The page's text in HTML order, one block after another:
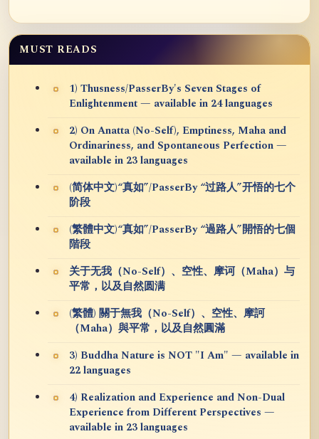
MUST READS
1) Thusness/PasserBy's Seven Stages of
Enlightenment — available in 24 languages
2) On Anatta (No-Self), Emptiness, Maha and
Ordinariness, and Spontaneous Perfection —
available in 23 languages
(简体中文)“真如”/PasserBy “过路人”开悟的七个
阶段
(繁體中文)“真如”/PasserBy “過路人”開悟的七個
階段
关于无我（No-Self）、空性、摩诃（Maha）与
平常，以及自然圆满
(繁體) 關于無我（No-Self）、空性、摩訶
（Maha）與平常，以及自然圓滿
3) Buddha Nature is NOT "I Am" — available in
22 languages
4) Realization and Experience and Non-Dual
Experience from Different Perspectives —
available in 23 languages